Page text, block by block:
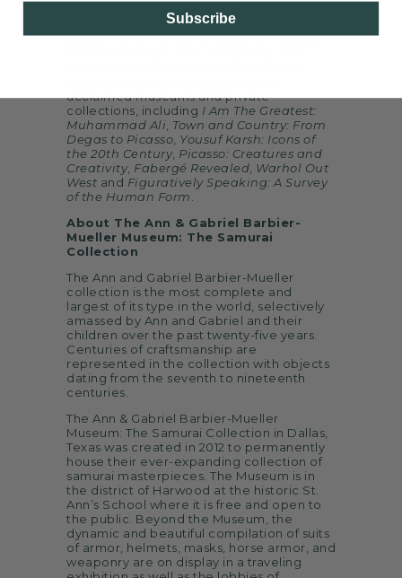
Bellagio Resort & Casino, Bellagio Gallery
of Fine Art is Las Vegas’ premier exhibition
space – where great art goes on vacation.
acclaimed museums and private
collections, including I Am The Greatest:
Muhammad Ali Town and Country: From
Degas to Picasso Yousuf Karsh: Icons of
the 20th Century, Picasso: Creatures and
Creativity, Fabergé Revealed Warhol Out
West and Figuratively Speaking: A Survey
of the Human Form
About The Ann & Gabriel Barbier-
Mueller Museum: The Samurai
Collection
The Ann and Gabriel Barbier-Mueller
collection is the most complete and
largest of its type in the world, selectively
amassed by Ann and Gabriel and their
children over the past twenty-five years.
Centuries of craftsmanship are
represented in the collection with objects
dating from the seventh to nineteenth
centuries.
The Ann & Gabriel Barbier-Mueller
Museum: The Samurai Collection in Dallas,
Texas was created in 2012 to permanently
house their ever-expanding collection of
samurai masterpieces. The Museum is in
the district of Harwood at the historic St.
Ann’s School where it is free and open to
the public. Beyond the Museum, the
dynamic and beautiful compilation of suits
of armor, helmets, masks, horse armor, and
weaponry are on display in a traveling
Subscribe